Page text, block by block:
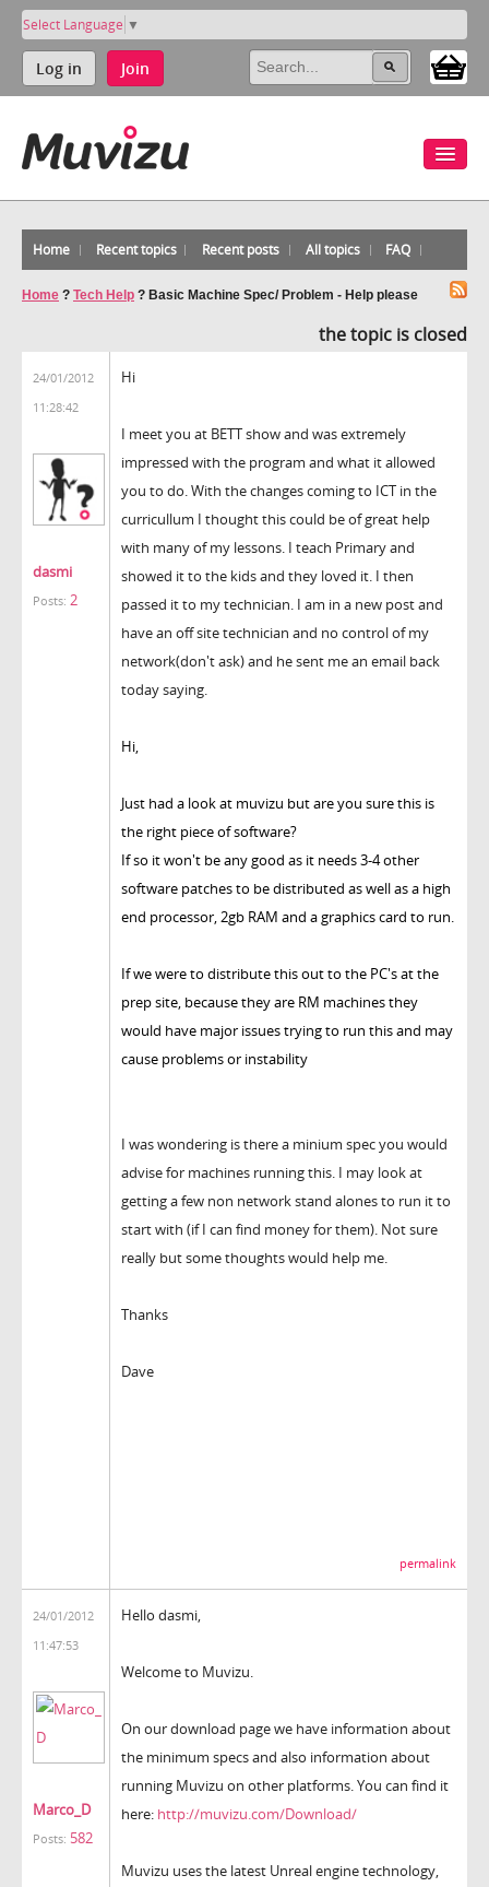
Select Language ▼
Log in Join
Home Recent topics Recent posts All topics FAQ
Home ? Tech Help ? Basic Machine Spec/ Problem - Help please
the topic is closed
24/01/2012
11:28:42
dasmi
Posts: 2
Hi
I meet you at BETT show and was extremely
impressed with the program and what it allowed
you to do. With the changes coming to ICT in the
curricullum I thought this could be of great help
with many of my lessons. I teach Primary and
showed it to the kids and they loved it. I then
passed it to my technician. I am in a new post and
have an off site technician and no control of my
network(don't ask) and he sent me an email back
today saying.
Hi,
Just had a look at muvizu but are you sure this is
the right piece of software?
If so it won't be any good as it needs 3-4 other
software patches to be distributed as well as a high
end processor, 2gb RAM and a graphics card to run.
If we were to distribute this out to the PC's at the
prep site, because they are RM machines they
would have major issues trying to run this and may
cause problems or instability
I was wondering is there a minium spec you would
advise for machines running this. I may look at
getting a few non network stand alones to run it to
start with (if I can find money for them). Not sure
really but some thoughts would help me.
Thanks
Dave
permalink
24/01/2012
11:47:53
Marco_D
Posts: 582
Hello dasmi,
Welcome to Muvizu.
On our download page we have information about
the minimum specs and also information about
running Muvizu on other platforms. You can find it
here: http://muvizu.com/Download/
Muvizu uses the latest Unreal engine technology,